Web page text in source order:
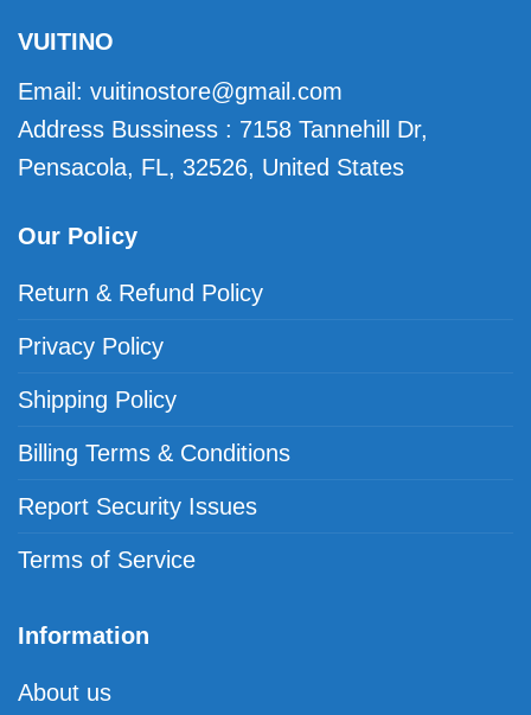
VUITINO
Email: vuitinostore@gmail.com
Address Bussiness : 7158 Tannehill Dr,
Pensacola, FL, 32526, United States
Our Policy
Return & Refund Policy
Privacy Policy
Shipping Policy
Billing Terms & Conditions
Report Security Issues
Terms of Service
Information
About us